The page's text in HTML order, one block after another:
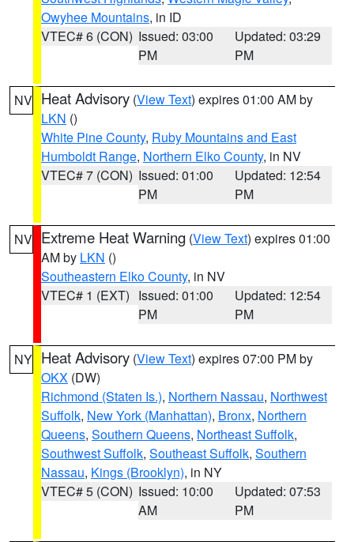
Owyhee Mountains, in ID
VTEC# 6 (CON) Issued: 03:00
PM
Updated: 03:29
PM
NV Heat Advisory (View Text) expires 01:00 AM by
LKN ()
White Pine County, Ruby Mountains and East
Humboldt Range, Northern Elko County, in NV
VTEC# 7 (CON) Issued: 01:00
PM
Updated: 12:54
PM
NV Extreme Heat Warning (View Text) expires 01:00
AM by LKN ()
Southeastern Elko County, in NV
VTEC# 1 (EXT) Issued: 01:00
PM
Updated: 12:54
PM
NY Heat Advisory (View Text) expires 07:00 PM by
OKX (DW)
Richmond (Staten Is.), Northern Nassau, Northwest
Suffolk, New York (Manhattan), Bronx, Northern
Queens, Southern Queens, Northeast Suffolk,
Southwest Suffolk, Southeast Suffolk, Southern
Nassau, Kings (Brooklyn), in NY
VTEC# 5 (CON) Issued: 10:00
AM
Updated: 07:53
PM